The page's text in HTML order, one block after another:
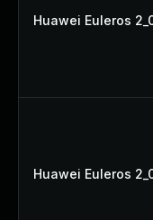
Huawei Euleros
Huawei Euleros